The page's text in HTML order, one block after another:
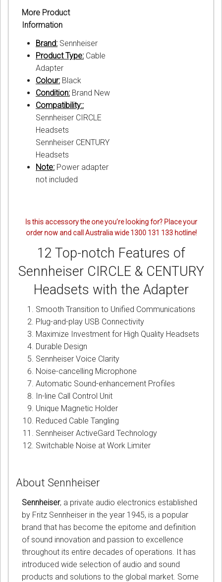
More Product
Information
Brand: Sennheiser
Product Type: Cable
Adapter
Colour: Black
Condition: Brand New
Compatibility::
Sennheiser CIRCLE
Headsets
Sennheiser CENTURY
Headsets
Note: Power adapter
not included
Is this accessory the one you’re looking for? Place your
order now and call Australia wide 1300 131 133 hotline!
12 Top-notch Features of
Sennheiser CIRCLE & CENTURY
Headsets with the Adapter
Smooth Transition to Unified Communications
Plug-and-play USB Connectivity
Maximize Investment for High Quality Headsets
Durable Design
Sennheiser Voice Clarity
Noise-cancelling Microphone
Automatic Sound-enhancement Profiles
In-line Call Control Unit
Unique Magnetic Holder
Reduced Cable Tangling
Sennheiser ActiveGard Technology
Switchable Noise at Work Limiter
About Sennheiser
Sennheiser, a private audio electronics established
by Fritz Sennheiser in the year 1945, is a popular
brand that has become the epitome and definition
of sound innovation and passion to excellence
throughout its entire decades of operations. It has
introduced wide selection of audio and sound
products and solutions to the global market. Some